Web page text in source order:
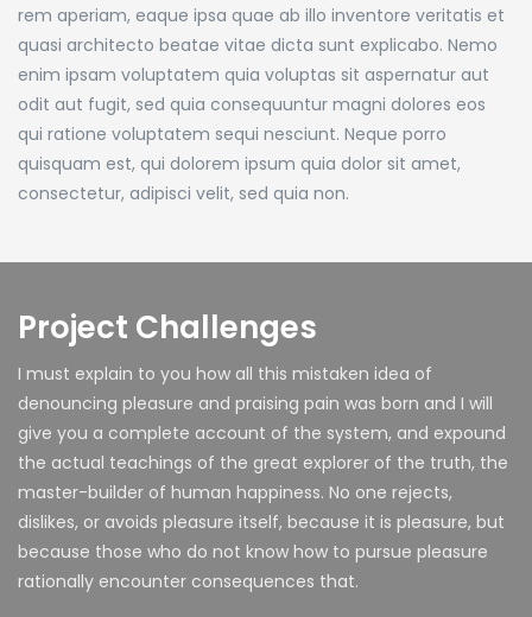
rem aperiam, eaque ipsa quae ab illo inventore veritatis et
quasi architecto beatae vitae dicta sunt explicabo. Nemo
enim ipsam voluptatem quia voluptas sit aspernatur aut
odit aut fugit, sed quia consequuntur magni dolores eos
qui ratione voluptatem sequi nesciunt. Neque porro
quisquam est, qui dolorem ipsum quia dolor sit amet,
consectetur, adipisci velit, sed quia non.
Project Challenges
I must explain to you how all this mistaken idea of
denouncing pleasure and praising pain was born and I will
give you a complete account of the system, and expound
the actual teachings of the great explorer of the truth, the
master-builder of human happiness. No one rejects,
dislikes, or avoids pleasure itself, because it is pleasure, but
because those who do not know how to pursue pleasure
rationally encounter consequences that.